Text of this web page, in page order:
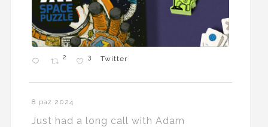
2 3 Twitter
8 paź 2024
Just had a long call with Adam